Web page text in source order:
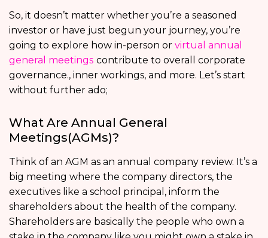
So, it doesn’t matter whether you’re a seasoned
investor or have just begun your journey, you’re
going to explore how in-person or virtual annual
general meetings contribute to overall corporate
governance., inner workings, and more. Let’s start
without further ado;
What Are Annual General
Meetings(AGMs)?
Think of an AGM as an annual company review. It’s a
big meeting where the company directors, the
executives like a school principal, inform the
shareholders about the health of the company.
Shareholders are basically the people who own a